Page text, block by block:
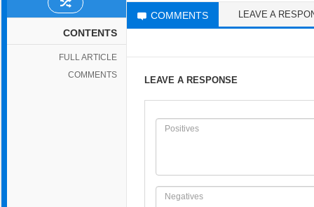
CONTENTS
FULL ARTICLE
COMMENTS
COMMENTS LEAVE A
LEAVE A RESPONSE